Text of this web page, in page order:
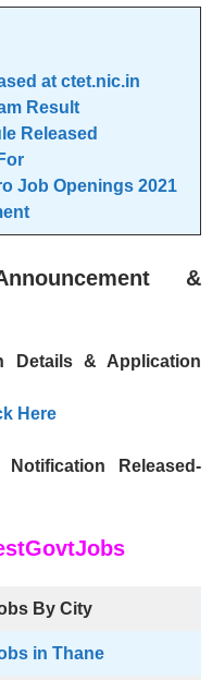
at ctet.nic.in
Result
Released
Job Openings 2021
&
Details & Application
Here
Notification Released-
By City
in Thane